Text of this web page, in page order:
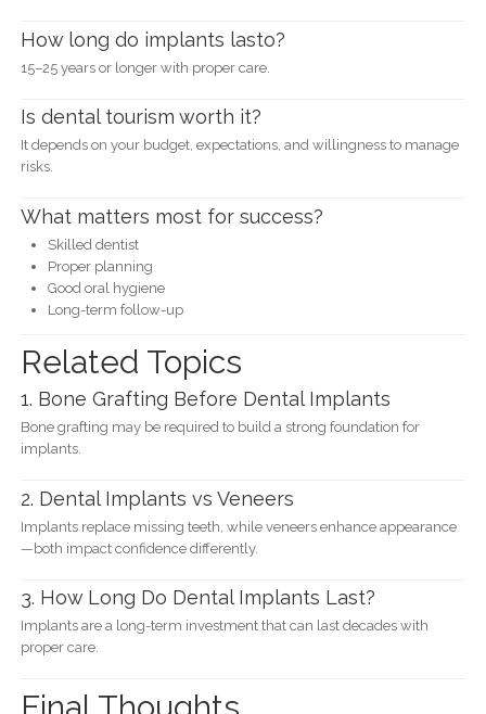
How long do implants lasto?
15–25 years or longer with proper care.
Is dental tourism worth it?
It depends on your budget, expectations, and willingness to manage
risks.
What matters most for success?
Skilled dentist
Proper planning
Good oral hygiene
Long-term follow-up
Related Topics
1. Bone Grafting Before Dental Implants
Bone grafting may be required to build a strong foundation for
implants.
2. Dental Implants vs Veneers
Implants replace missing teeth, while veneers enhance appearance
—both impact confidence differently.
3. How Long Do Dental Implants Last?
Implants are a long-term investment that can last decades with
proper care.